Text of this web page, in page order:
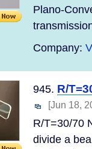
Plano-
Company:
945. R/
[Jun 18,
R/T=30/70
divide a